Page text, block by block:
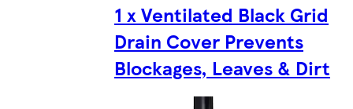
1 x Ventilated Black Grid
Drain Cover Prevents
Blockages, Leaves & Dirt